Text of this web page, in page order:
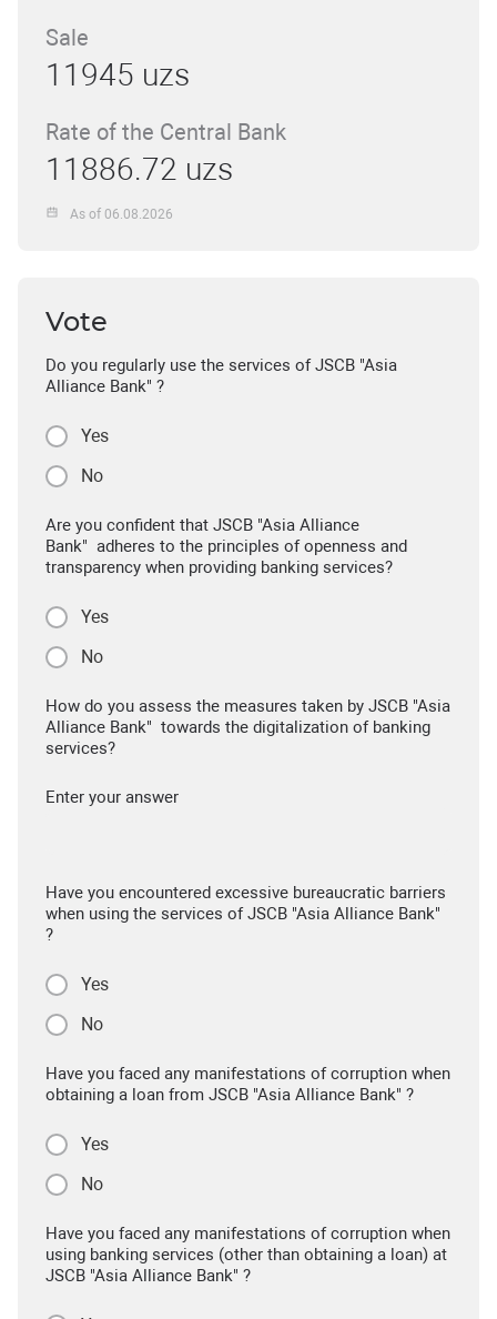
Sale
11945 uzs
Rate of the Central Bank
11886.72 uzs
As of 06.08.2026
Vote
Do you regularly use the services of JSCB "Asia
Alliance Bank" ?
Yes
No
Are you confident that JSCB "Asia Alliance
Bank" adheres to the principles of openness and
transparency when providing banking services?
Yes
No
How do you assess the measures taken by JSCB "Asia
Alliance Bank" towards the digitalization of banking
services?
Enter your answer
Have you encountered excessive bureaucratic barriers
when using the services of JSCB "Asia Alliance Bank"
?
Yes
No
Have you faced any manifestations of corruption when
obtaining a loan from JSCB "Asia Alliance Bank" ?
Yes
No
Have you faced any manifestations of corruption when
using banking services (other than obtaining a loan) at
JSCB "Asia Alliance Bank" ?